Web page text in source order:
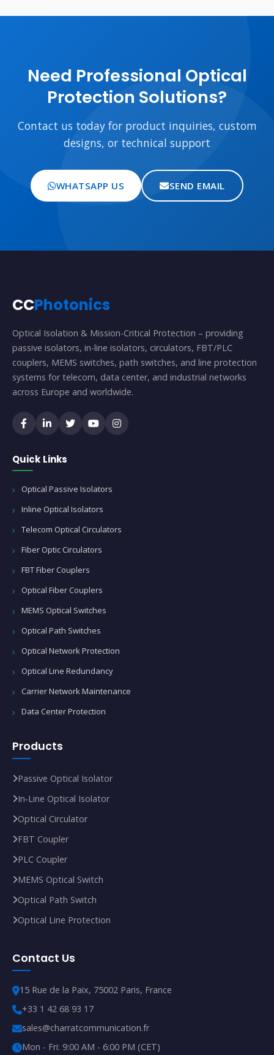
Need Professional Optical
Protection Solutions?
Contact us today for product inquiries, custom
designs, or technical support
WHATSAPP US SEND EMAIL
CCPhotonics
Optical Isolation & Mission-Critical Protection – providing
passive isolators, in-line isolators, circulators, FBT/PLC
couplers, MEMS switches, path switches, and line protection
systems for telecom, data center, and industrial networks
across Europe and worldwide.
Quick Links
Optical Passive Isolators
Inline Optical Isolators
Telecom Optical Circulators
Fiber Optic Circulators
FBT Fiber Couplers
Optical Fiber Couplers
MEMS Optical Switches
Optical Path Switches
Optical Network Protection
Optical Line Redundancy
Carrier Network Maintenance
Data Center Protection
Products
Passive Optical Isolator
In‑Line Optical Isolator
Optical Circulator
FBT Coupler
PLC Coupler
MEMS Optical Switch
Optical Path Switch
Optical Line Protection
Contact Us
15 Rue de la Paix, 75002 Paris, France
+33 1 42 68 93 17
sales@charratcommunication.fr
Mon - Fri: 9:00 AM - 6:00 PM (CET)